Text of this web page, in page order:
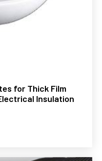
for Thick Film
Insulation